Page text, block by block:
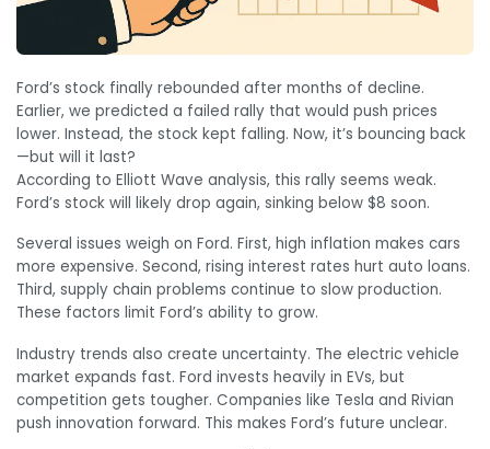
Ford’s stock finally rebounded after months of decline.
Earlier, we predicted a failed rally that would push prices
lower. Instead, the stock kept falling. Now, it’s bouncing back
—but will it last?
According to Elliott Wave analysis, this rally seems weak.
Ford’s stock will likely drop again, sinking below $8 soon.
Several issues weigh on Ford. First, high inflation makes cars
more expensive. Second, rising interest rates hurt auto loans.
Third, supply chain problems continue to slow production.
These factors limit Ford’s ability to grow.
Industry trends also create uncertainty. The electric vehicle
market expands fast. Ford invests heavily in EVs, but
competition gets tougher. Companies like Tesla and Rivian
push innovation forward. This makes Ford’s future unclear.